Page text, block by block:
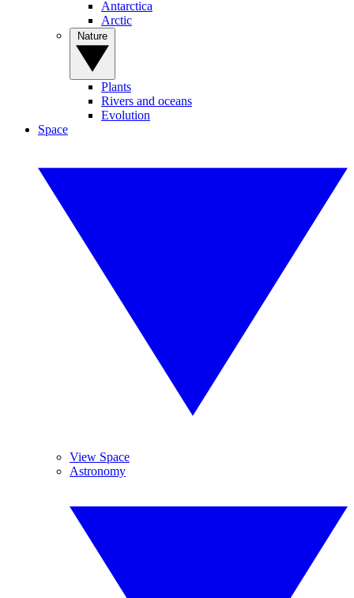
Antarctica
Arctic
Plants
Rivers and oceans
Evolution
Space
View Space
Astronomy